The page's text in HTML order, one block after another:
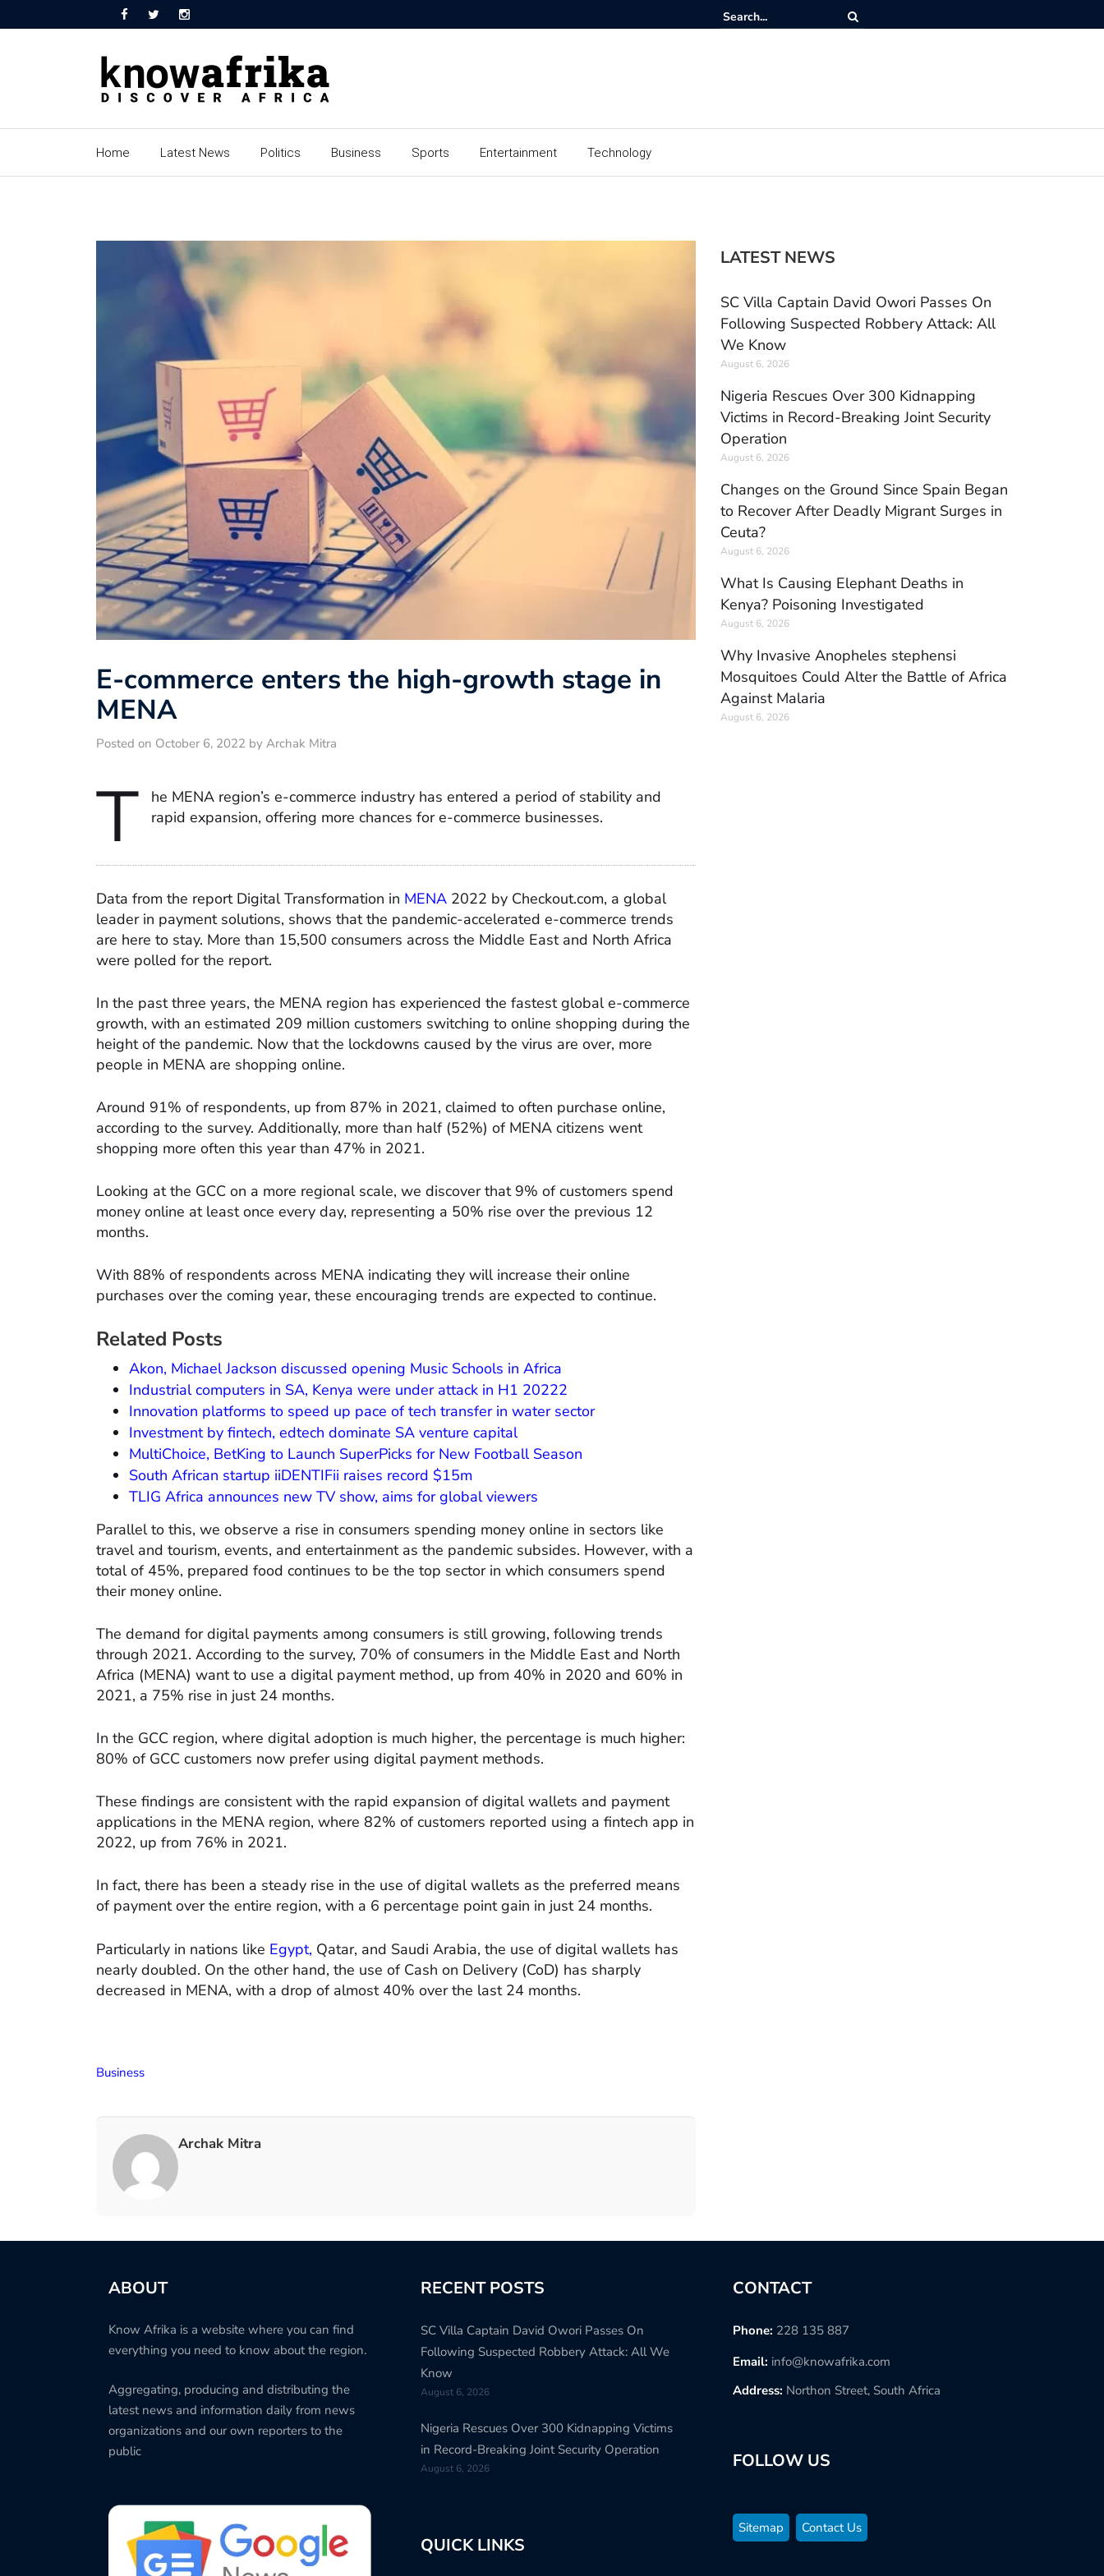
Home Latest News Politics Business Sports Entertainment Technology
E-commerce enters the high-growth stage in
MENA
Posted on October 6, 2022 by Archak Mitra
T
he MENA region’s e-commerce industry has entered a period of stability and
rapid expansion, offering more chances for e-commerce businesses.
Data from the report Digital Transformation in MENA 2022 by Checkout.com, a global
leader in payment solutions, shows that the pandemic-accelerated e-commerce trends
are here to stay. More than 15,500 consumers across the Middle East and North Africa
were polled for the report.
In the past three years, the MENA region has experienced the fastest global e-commerce
growth, with an estimated 209 million customers switching to online shopping during the
height of the pandemic. Now that the lockdowns caused by the virus are over, more
people in MENA are shopping online.
Around 91% of respondents, up from 87% in 2021, claimed to often purchase online,
according to the survey. Additionally, more than half (52%) of MENA citizens went
shopping more often this year than 47% in 2021.
Looking at the GCC on a more regional scale, we discover that 9% of customers spend
money online at least once every day, representing a 50% rise over the previous 12
months.
With 88% of respondents across MENA indicating they will increase their online
purchases over the coming year, these encouraging trends are expected to continue.
Related Posts
Akon, Michael Jackson discussed opening Music Schools in Africa
Industrial computers in SA, Kenya were under attack in H1 20222
Innovation platforms to speed up pace of tech transfer in water sector
Investment by fintech, edtech dominate SA venture capital
MultiChoice, BetKing to Launch SuperPicks for New Football Season
South African startup iiDENTIFii raises record $15m
TLIG Africa announces new TV show, aims for global viewers
Parallel to this, we observe a rise in consumers spending money online in sectors like
travel and tourism, events, and entertainment as the pandemic subsides. However, with a
total of 45%, prepared food continues to be the top sector in which consumers spend
their money online.
The demand for digital payments among consumers is still growing, following trends
through 2021. According to the survey, 70% of consumers in the Middle East and North
Africa (MENA) want to use a digital payment method, up from 40% in 2020 and 60% in
2021, a 75% rise in just 24 months.
In the GCC region, where digital adoption is much higher, the percentage is much higher:
80% of GCC customers now prefer using digital payment methods.
These findings are consistent with the rapid expansion of digital wallets and payment
applications in the MENA region, where 82% of customers reported using a fintech app in
2022, up from 76% in 2021.
In fact, there has been a steady rise in the use of digital wallets as the preferred means
of payment over the entire region, with a 6 percentage point gain in just 24 months.
Particularly in nations like Egypt, Qatar, and Saudi Arabia, the use of digital wallets has
nearly doubled. On the other hand, the use of Cash on Delivery (CoD) has sharply
decreased in MENA, with a drop of almost 40% over the last 24 months.
Business
Archak Mitra
LATEST NEWS
SC Villa Captain David Owori Passes On
Following Suspected Robbery Attack: All
We Know
August 6, 2026
Nigeria Rescues Over 300 Kidnapping
Victims in Record-Breaking Joint Security
Operation
August 6, 2026
Changes on the Ground Since Spain Began
to Recover After Deadly Migrant Surges in
Ceuta?
August 6, 2026
What Is Causing Elephant Deaths in
Kenya? Poisoning Investigated
August 6, 2026
Why Invasive Anopheles stephensi
Mosquitoes Could Alter the Battle of Africa
Against Malaria
August 6, 2026
ABOUT
Know Afrika is a website where you can find
everything you need to know about the region.
Aggregating, producing and distributing the
latest news and information daily from news
organizations and our own reporters to the
public
RECENT POSTS
SC Villa Captain David Owori Passes On
Following Suspected Robbery Attack: All We
Know
August 6, 2026
Nigeria Rescues Over 300 Kidnapping Victims
in Record-Breaking Joint Security Operation
August 6, 2026
QUICK LINKS
CONTACT
Phone: 228 135 887
Email: info@knowafrika.com
Address: Northon Street, South Africa
FOLLOW US
Sitemap Contact Us